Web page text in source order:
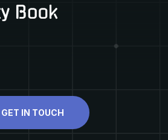
GET IN TOUCH